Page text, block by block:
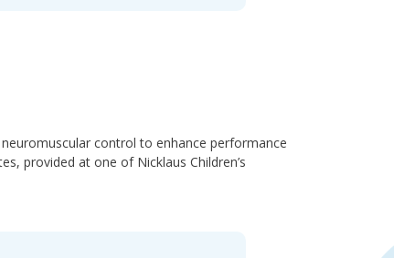
control to enhance performance
provided at one of Nicklaus Children’s